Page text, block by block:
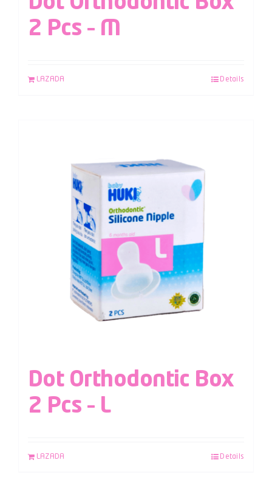
2 Pcs – M
LAZADA Details
Dot Orthodontic Box
2 Pcs – L
LAZADA Details